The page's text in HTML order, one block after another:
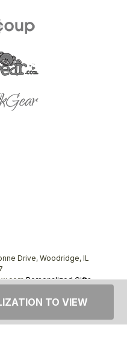
Drive, Woodridge, IL
Personalized Gifts,
TO VIEW